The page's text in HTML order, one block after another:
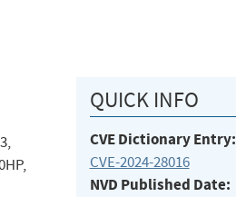
QUICK INFO
CVE Dictionary Entry:
CVE-2024-28016
NVD Published Date: